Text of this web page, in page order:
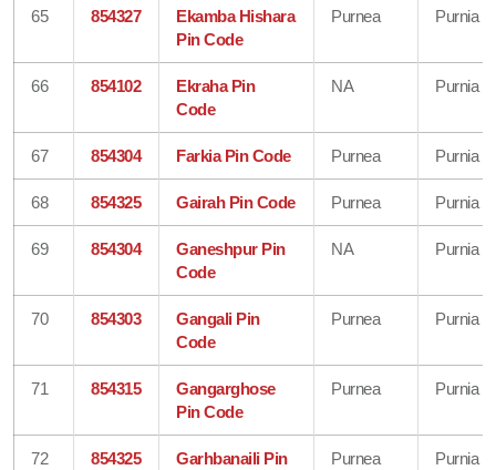
65 854327
Ekamba Hishara
Pin Code
Purnea Purnia
66 854102
Ekraha Pin
Code
NA Purnia
67 854304 Farkia Pin Code Purnea Purnia
68 854325 Gairah Pin Code Purnea Purnia
69 854304
Ganeshpur Pin
Code
NA Purnia
70 854303
Gangali Pin
Code
Purnea Purnia
71 854315
Gangarghose
Pin Code
Purnea Purnia
72 854325
Garhbanaili Pin
Purnea Purnia